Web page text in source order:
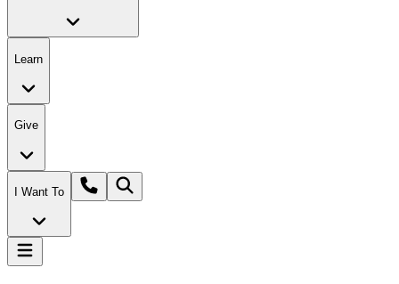
Learn
Give
I Want To